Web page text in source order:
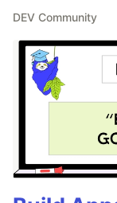
DEV Community